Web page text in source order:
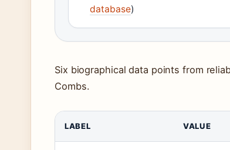
database)
Six biographical data points from
Combs.
LABEL VALUE